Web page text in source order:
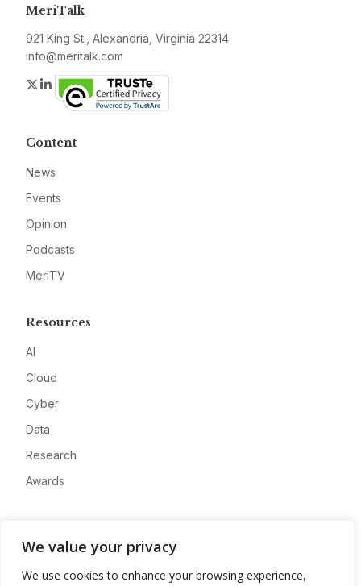
We value your privacy
We use cookies to enhance your browsing experience,
MeriTalk
921 King St., Alexandria, Virginia 22314
info@meritalk.com
Twitter
LinkedIn
Content
News
Events
Opinion
Podcasts
MeriTV
Resources
AI
Cloud
Cyber
Data
Research
Awards